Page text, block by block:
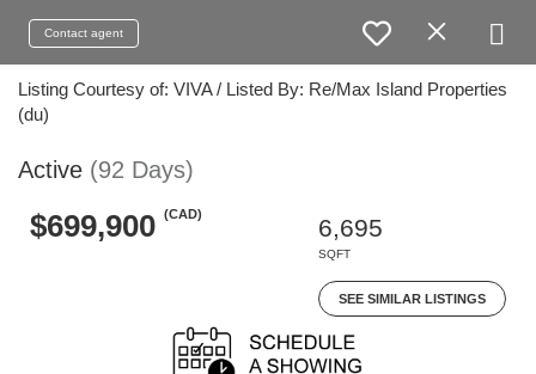
Contact agent
Listing Courtesy of: VIVA / Listed By: Re/Max Island Properties
(du)
Active (92 Days)
$699,900 (CAD)
6,695
SQFT
SEE SIMILAR LISTINGS